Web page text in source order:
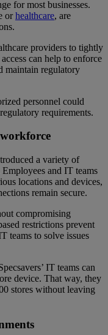
for most businesses.
orhealthcare, are
providers to tightly
can help to enforce
maintain regulatory
personnel could
requirements.
a variety of
and IT teams
locations and devices,
remain secure.
compromising
restrictions prevent
teams to solve issues
IT teams can
device. That way, they
stores without leaving